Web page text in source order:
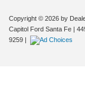
Copyright © 2026 by
Capitol Ford Santa Fe
9259